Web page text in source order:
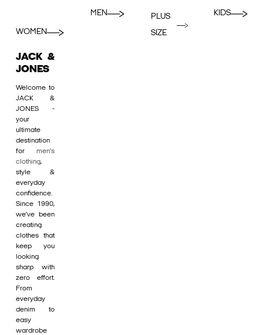
WOMEN
MEN
PLUS
SIZE
KIDS
JACK &
JONES
Welcome to
JACK &
JONES -
your
ultimate
destination
for men's
clothing,
style &
everyday
confidence.
Since 1990,
we’ve been
creating
clothes that
keep you
looking
sharp with
zero effort.
From
everyday
denim to
easy
wardrobe